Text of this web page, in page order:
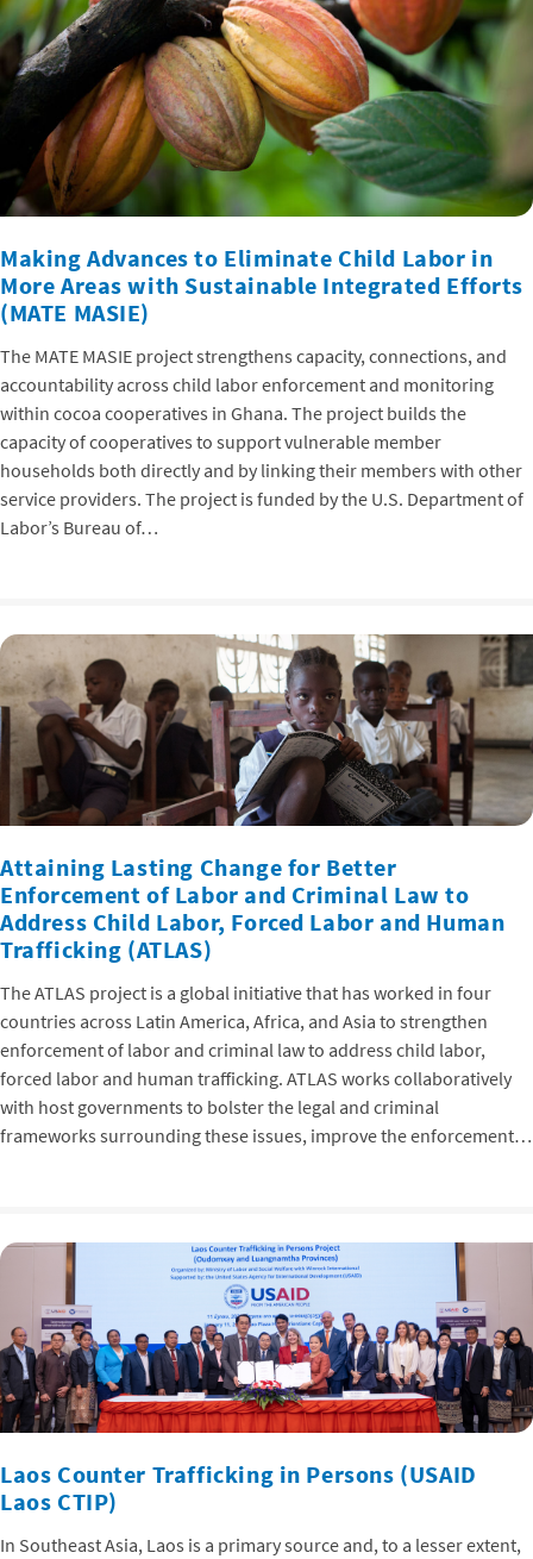
Making Advances to Eliminate Child Labor in
More Areas with Sustainable Integrated Efforts
(MATE MASIE)
The MATE MASIE project strengthens capacity, connections, and
accountability across child labor enforcement and monitoring
within cocoa cooperatives in Ghana. The project builds the
capacity of cooperatives to support vulnerable member
households both directly and by linking their members with other
service providers. The project is funded by the U.S. Department of
Labor’s Bureau of…
Attaining Lasting Change for Better
Enforcement of Labor and Criminal Law to
Address Child Labor, Forced Labor and Human
Trafficking (ATLAS)
The ATLAS project is a global initiative that has worked in four
countries across Latin America, Africa, and Asia to strengthen
enforcement of labor and criminal law to address child labor,
forced labor and human trafficking. ATLAS works collaboratively
with host governments to bolster the legal and criminal
frameworks surrounding these issues, improve the enforcement…
Laos Counter Trafficking in Persons (USAID
Laos CTIP)
In Southeast Asia, Laos is a primary source and, to a lesser extent,